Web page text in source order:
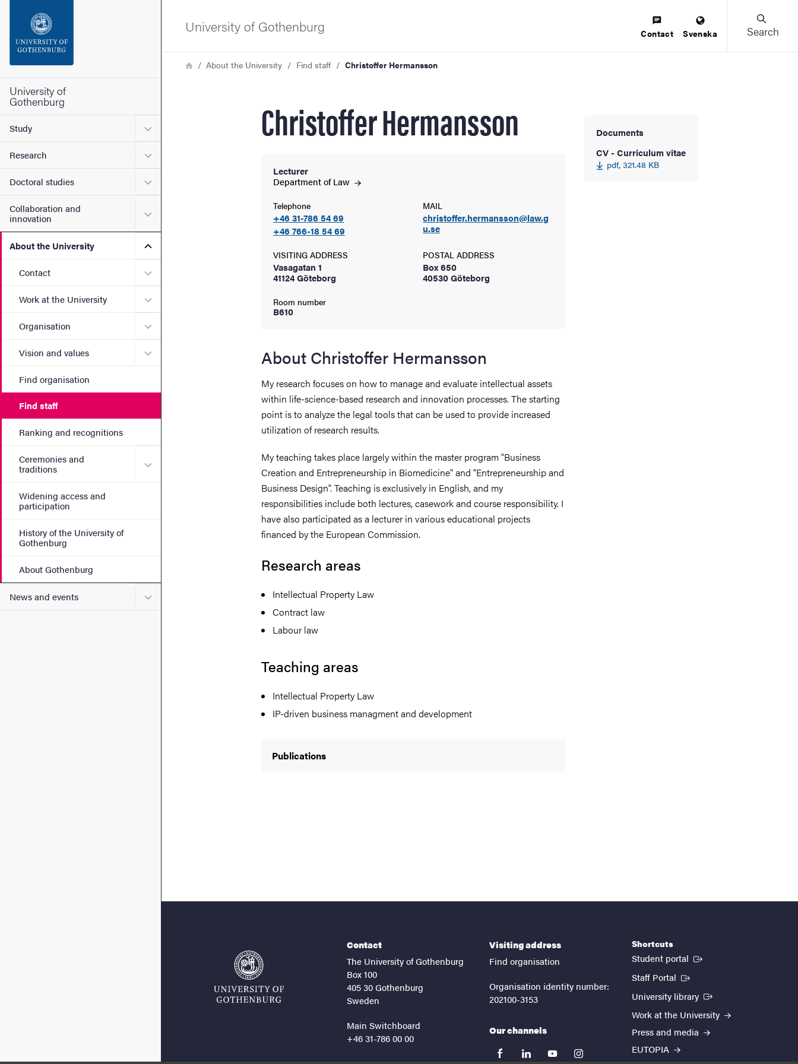
Footer
University of
Gothenburg
Study Submenu for Study
Research Submenu for Research
Doctoral studies Submenu for Doctoral studies
Collaboration and
innovation
Submenu for Collaboration and innovation
About the University Submenu for About the University
Contact Submenu for Contact
Work at the University Submenu for Work at the University
Organisation Submenu for Organisation
Vision and values Submenu for Vision and values
Find organisation
Find staff
Ranking and recognitions
Ceremonies and
traditions
Submenu for Ceremonies and traditions
Widening access and
participation
History of the University of
Gothenburg
About Gothenburg
News and events Submenu for News and events
University of Gothenburg Contact Svenska Search
Breadcrumb
HomeAbout the University Find staff Christoffer Hermansson
Christoffer Hermansson
Lecturer
Department ofLaw
Telephone
+46 31-786 54 69
+46 766-18 54 69
MAIL
christoffer.hermansson@law.g
u.se
VISITING ADDRESS
Vasagatan 1
41124 Göteborg
Room number
B610
POSTAL ADDRESS
Box 650
40530 Göteborg
About Christoffer Hermansson
My research focuses on how to manage and evaluate intellectual assets
within life-science-based research and innovation processes. The starting
point is to analyze the legal tools that can be used to provide increased
utilization of research results.
My teaching takes place largely within the master program "Business
Creation and Entrepreneurship in Biomedicine" and "Entrepreneurship and
Business Design". Teaching is exclusively in English, and my
responsibilities include both lectures, casework and course responsibility. I
have also participated as a lecturer in various educational projects
financed by the European Commission.
Research areas
Intellectual Property Law
Contract law
Labour law
Teaching areas
Intellectual Property Law
IP-driven business managment and development
Publications
Documents
CV - Curriculum vitae
pdf, 321.48 KB
Contact
The University of Gothenburg
Box 100
405 30 Gothenburg
Sweden
Main Switchboard
+46 31-786 00 00
Visiting address
Find organisation
Organisation identity number:
202100-3153
Our channels
facebooklinkedinyoutubeinstagram
Shortcuts
Student portal (External link)
Staff Portal (External link)
University library (External link)
Work at the University
Press and media
EUTOPIA